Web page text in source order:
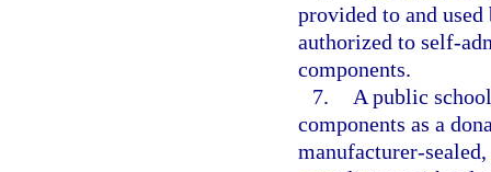
provided to and
authorized to self-
components.
7.
A public
components as a
manufacturer-